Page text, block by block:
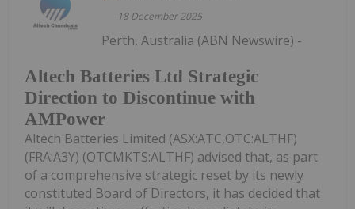
18 December 2025
Altech Batteries Ltd Strategic
Direction to Discontinue with
AMPower
Perth, Australia (ABN Newswire) -
Altech Batteries Limited (ASX:ATC,OTC:ALTHF)
(FRA:A3Y) (OTCMKTS:ALTHF) advised that, as part
of a comprehensive strategic reset by its newly
constituted Board of Directors, it has decided that